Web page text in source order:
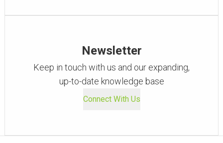
Newsletter
Keep in touch with us and our expanding,
up-to-date knowledge base
Connect With Us